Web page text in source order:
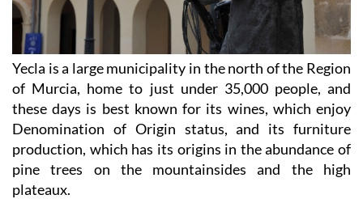
Yecla is a large municipality in the north of the Region
of Murcia, home to just under 35,000 people, and
these days is best known for its wines, which enjoy
Denomination of Origin status, and its furniture
production, which has its origins in the abundance of
pine trees on the mountainsides and the high
plateaux.